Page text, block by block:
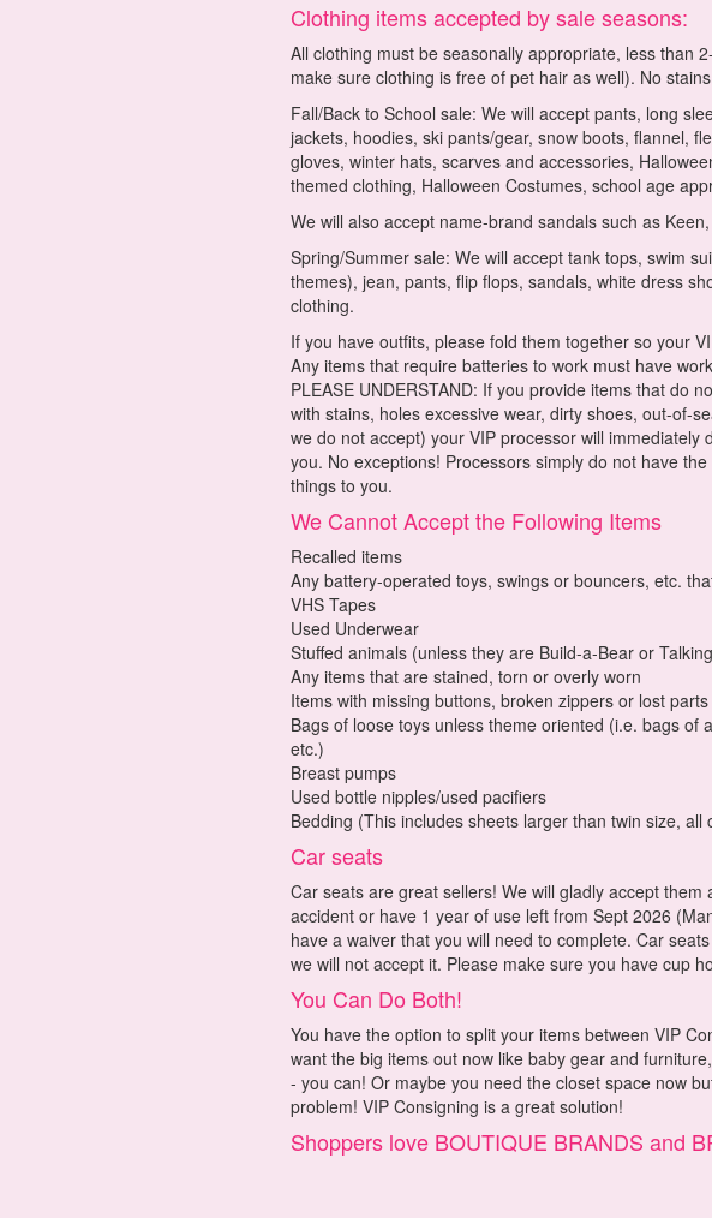
Clothing items accepted by sale seasons:
All clothing must be seasonally appropriate, less than
make sure clothing is free of pet hair as well). No
Fall/Back to School sale: We will accept pants, long
jackets, hoodies, ski pants/gear, snow boots, flannel,
gloves, winter hats, scarves and accessories,
themed clothing, Halloween Costumes, school age
We will also accept name-brand sandals such as
Spring/Summer sale: We will accept tank tops, swim
themes), jean, pants, flip flops, sandals, white dress
clothing.
If you have outfits, please fold them together so your
Any items that require batteries to work must have
PLEASE UNDERSTAND: If you provide items that do
with stains, holes excessive wear, dirty shoes, out-of-
we do not accept) your VIP processor will
you. No exceptions! Processors simply do not have
things to you.
We Cannot Accept the Following Items
Recalled items
Any battery-operated toys, swings or bouncers, etc.
VHS Tapes
Used Underwear
Stuffed animals (unless they are Build-a-Bear or
Any items that are stained, torn or overly worn
Items with missing buttons, broken zippers or lost parts
Bags of loose toys unless theme oriented (i.e. bags of
etc.)
Breast pumps
Used bottle nipples/used pacifiers
Bedding (This includes sheets larger than twin size,
Car seats
Car seats are great sellers! We will gladly accept
accident or have 1 year of use left from Sept 2026
have a waiver that you will need to complete. Car
we will not accept it. Please make sure you have cup
You Can Do Both!
You have the option to split your items between VIP
want the big items out now like baby gear and
- you can! Or maybe you need the closet space now
problem! VIP Consigning is a great solution!
Shoppers love BOUTIQUE BRANDS and